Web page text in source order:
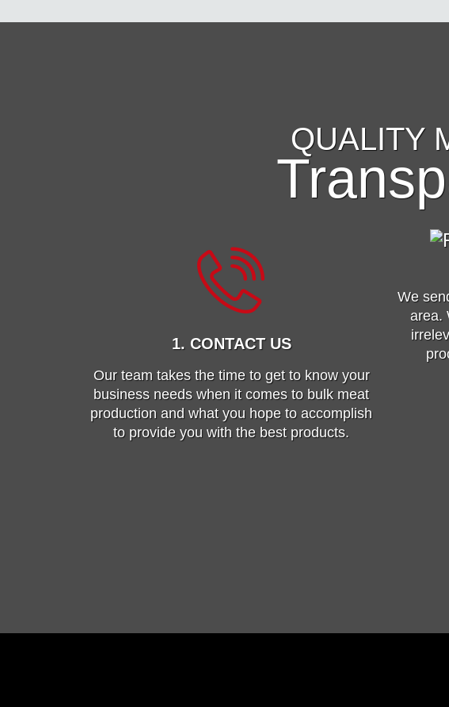
QUALITY
1. CONTACT US
Our team takes the time to get to know your
business needs when it comes to bulk meat
production and what you hope to accomplish
to provide you with the best products.
We
area.